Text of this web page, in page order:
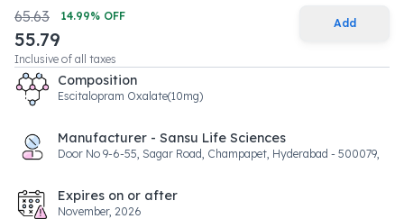
65.63
14.99% OFF
55.79
Inclusive of all taxes
Add
Composition
Escitalopram Oxalate(10mg)
Manufacturer - Sansu Life Sciences
Door No 9-6-55, Sagar Road, Champapet, Hyderabad - 500079,
Expires on or after
November, 2026